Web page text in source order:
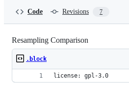
Code Revisions 7
Resampling Comparison
.block
license: gpl-3.0